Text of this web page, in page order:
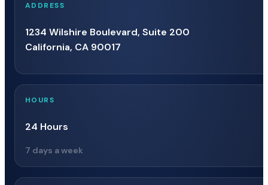
ADDRESS
1234 Wilshire Boulevard, Suite 200
California, CA 90017
HOURS
24 Hours
7 days a week